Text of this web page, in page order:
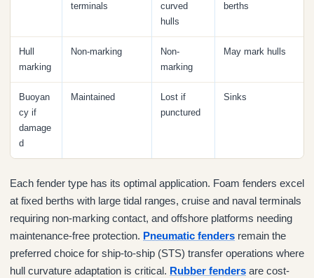
terminals
curved
hulls
berths
Hull
marking
Non-marking
Non-
marking
May mark hulls
Buoyan
cy if
damage
d
Maintained
Lost if
punctured
Sinks
Each fender type has its optimal application. Foam fenders excel
at fixed berths with large tidal ranges, cruise and naval terminals
requiring non-marking contact, and offshore platforms needing
maintenance-free protection. Pneumatic fenders remain the
preferred choice for ship-to-ship (STS) transfer operations where
hull curvature adaptation is critical. Rubber fenders are cost-